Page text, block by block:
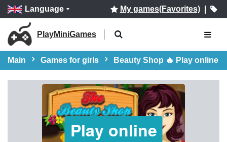
Language My games(Favorites)|
PlayMiniGames
Main Games for girls Beauty Shop 🔥 Play online
Play online